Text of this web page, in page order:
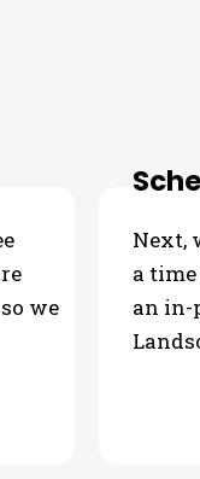
we
Next,
a
an in-